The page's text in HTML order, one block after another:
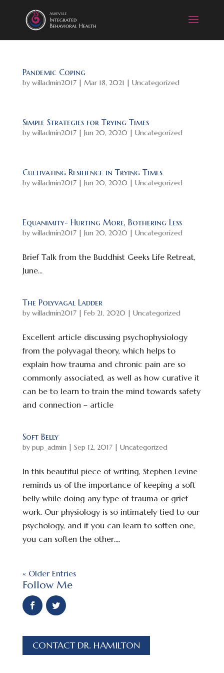
Pandemic Coping
by willadmin2017| Mar 18, 2021 | Uncategorized
Simple Strategies for Trying Times
by willadmin2017| Jun 20, 2020 | Uncategorized
Cultivating Resilience in Trying Times
by willadmin2017| Jun 20, 2020 | Uncategorized
Equanimity- Hurting More, Bothering Less
by willadmin2017| Jun 20, 2020 | Uncategorized
Brief Talk from the Buddhist Geeks Life Retreat,
June...
The Polyvagal Ladder
by willadmin2017| Feb 21, 2020 | Uncategorized
Excellent article discussing psychophysiology
from the polyvagal theory, which helps to
explain how trauma and chronic pain are so
commonly associated, as well as how curative it
can be to learn to train the mind towards safety
and connection – article
Soft Belly
by pup_admin| Sep 12, 2017| Uncategorized
In this beautiful piece of writing, Stephen Levine
reminds us of the importance of keeping a soft
belly while doing any type of trauma or grief
work. Our physiology is so intimately tied to our
psychology, and if you can learn to soften one,
you can soften the other....
« Older Entries
Follow Me
CONTACT DR. HAMILTON